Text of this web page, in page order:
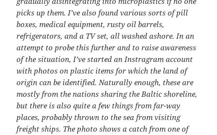
picks up them. I’ve also found various sorts of pill
boxes, medical equipment, rusty oil barrels,
refrigerators, and a TV set, all washed ashore. In an
attempt to probe this further and to raise awareness
of the situation, I’ve started an Instragram account
with photos on plastic items for which the land of
origin can be identified. Naturally enough, these are
mostly from the nations sharing the Baltic shoreline,
but there is also quite a few things from far-way
places, probably thrown to the sea from visiting
freight ships. The photo shows a catch from one of